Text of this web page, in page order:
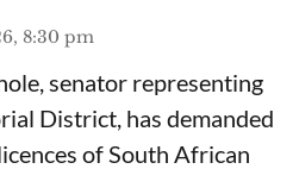
8:30 pm
senator representing
District, has demanded
of South African